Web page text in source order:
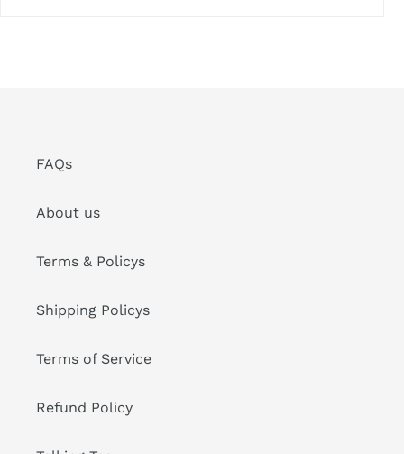
FAQs
About us
Terms & Policys
Shipping Policys
Terms of Service
Refund Policy